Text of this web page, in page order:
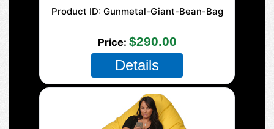
Product ID Gunmetal-Giant-Bean-Bag
Price $290.00
Details